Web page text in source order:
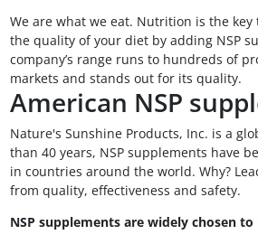
We are what we eat. Nutrition is the key
the quality of your diet by adding NSP
company’s range runs to hundreds of
markets and stands out for its quality.
American NSP
Nature's Sunshine Products, Inc. is a
than 40 years, NSP supplements have
in countries around the world. Why?
from quality, effectiveness and safety.
NSP supplements are widely chosen